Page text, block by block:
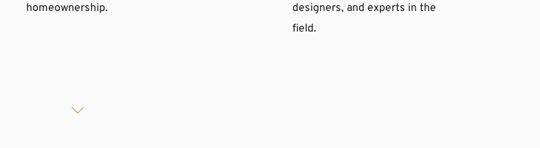
homeownership.
designers, and experts in the
field.